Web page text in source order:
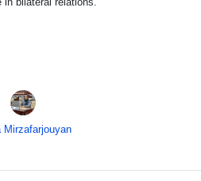
Mirzafarjouyan